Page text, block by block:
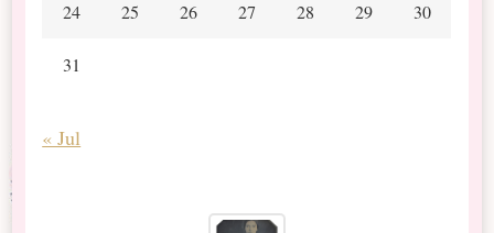
24 25 26 27 28 29 30
31
« Jul